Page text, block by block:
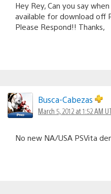
Hey Rey, Can you say
available for download off
Please Respond!! Thanks,
Busca-Cabezas
March 5, 2012 at 1:52 AM
No new NA/USA PSVita